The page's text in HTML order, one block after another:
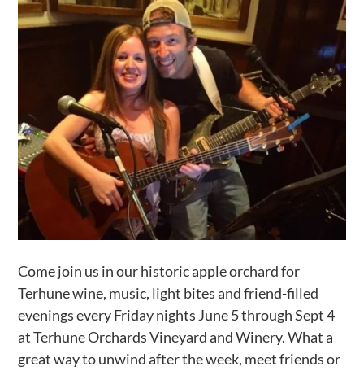
Activities
Calendar
News
Come join us in our historic apple orchard for
Terhune wine, music, light bites and friend-filled
evenings every Friday nights June 5 through Sept 4
at Terhune Orchards Vineyard and Winery. What a
great way to unwind after the week, meet friends or